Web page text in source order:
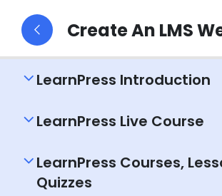
LearnPress Introduction
LearnPress Live Course
LearnPress Courses,
Quizzes
Create An LMS